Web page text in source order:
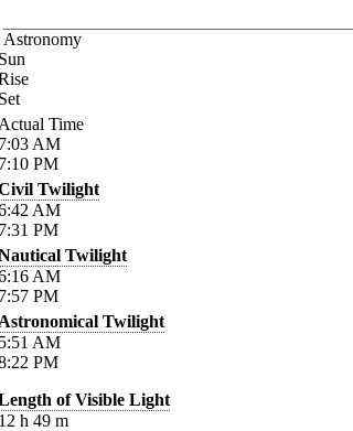
Astronomy
Time
AM
PM
Twilight
AM
PM
Twilight
AM
PM
Twilight
AM
PM
of Visible Light
h 49 m